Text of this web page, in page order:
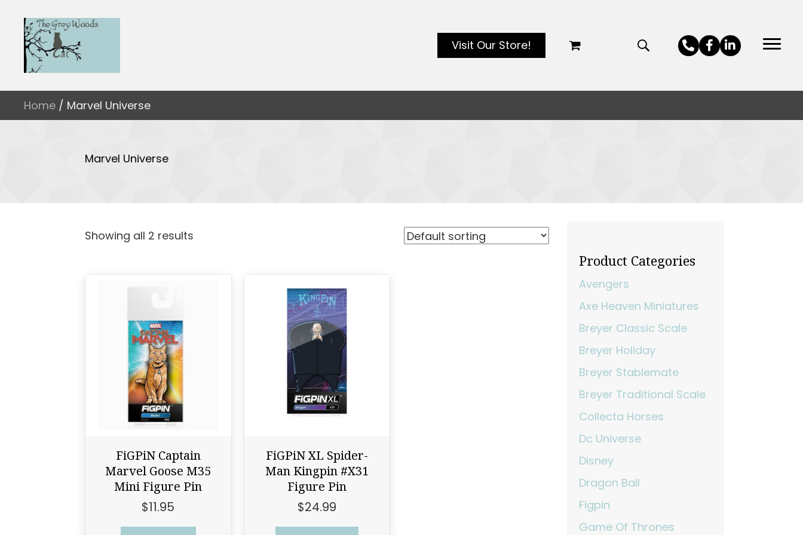
Visit Our Store!
Home / Marvel Universe
Marvel Universe
Showing all 2 results
FiGPiN Captain
Marvel Goose M35
Mini Figure Pin
$11.95
FiGPiN XL Spider-
Man Kingpin #X31
Figure Pin
$24.99
Product Categories
Avengers
Axe Heaven Miniatures
Breyer Classic Scale
Breyer Holiday
Breyer Stablemate
Breyer Traditional Scale
Collecta Horses
Dc Universe
Disney
Dragon Ball
Figpin
Game Of Thrones